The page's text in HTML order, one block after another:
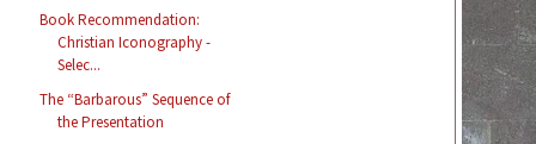
Book Recommendation:
Christian Iconography -
Selec...
The “Barbarous” Sequence of
the Presentation